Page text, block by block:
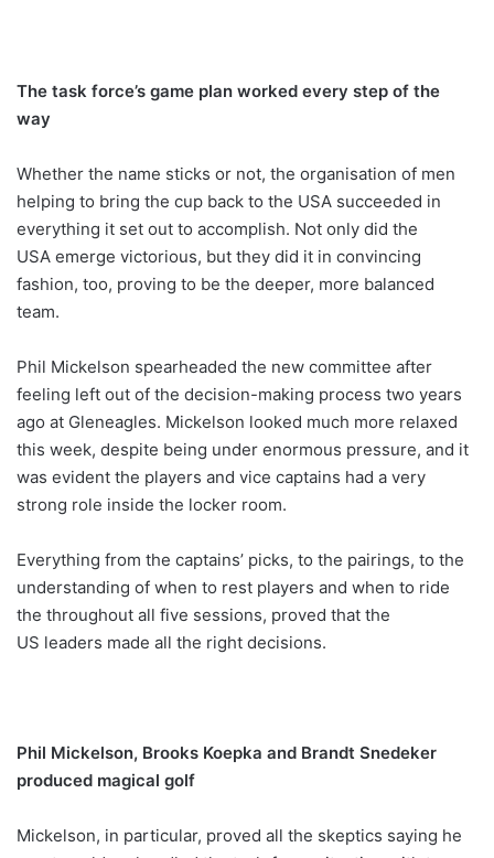
The task force’s game plan worked every step of the
way
Whether the name sticks or not, the organisation of men
helping to bring the cup back to the USA succeeded in
everything it set out to accomplish. Not only did the
USA emerge victorious, but they did it in convincing
fashion, too, proving to be the deeper, more balanced
team.
Phil Mickelson spearheaded the new committee after
feeling left out of the decision-making process two years
ago at Gleneagles. Mickelson looked much more relaxed
this week, despite being under enormous pressure, and it
was evident the players and vice captains had a very
strong role inside the locker room.
Everything from the captains’ picks, to the pairings, to the
understanding of when to rest players and when to ride
the throughout all five sessions, proved that the
US leaders made all the right decisions.
Phil Mickelson, Brooks Koepka and Brandt Snedeker
produced magical golf
Mickelson, in particular, proved all the skeptics saying he